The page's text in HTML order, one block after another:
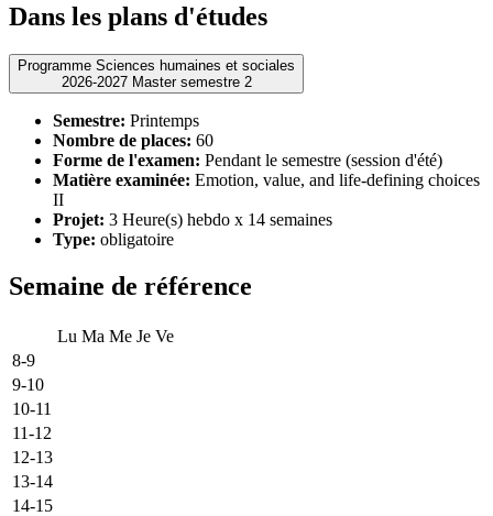
Dans les plans d'études
Programme Sciences humaines et sociales
2026-2027 Master semestre 2
Semestre: Printemps
Nombre de places: 60
Forme de l'examen: Pendant le semestre (session d'été)
Matière examinée: Emotion, value, and life-defining choices
II
Projet: 3 Heure(s) hebdo x 14 semaines
Type: obligatoire
Semaine de référence
Lu Ma Me Je Ve
8-9
9-10
10-11
11-12
12-13
13-14
14-15